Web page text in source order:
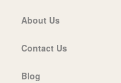
About Us
Contact Us
Blog